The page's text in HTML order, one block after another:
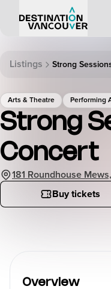
Listings Strong
Arts & Theatre Performing
Strong
Concert
181 Roundhouse
Buy tickets
Overview